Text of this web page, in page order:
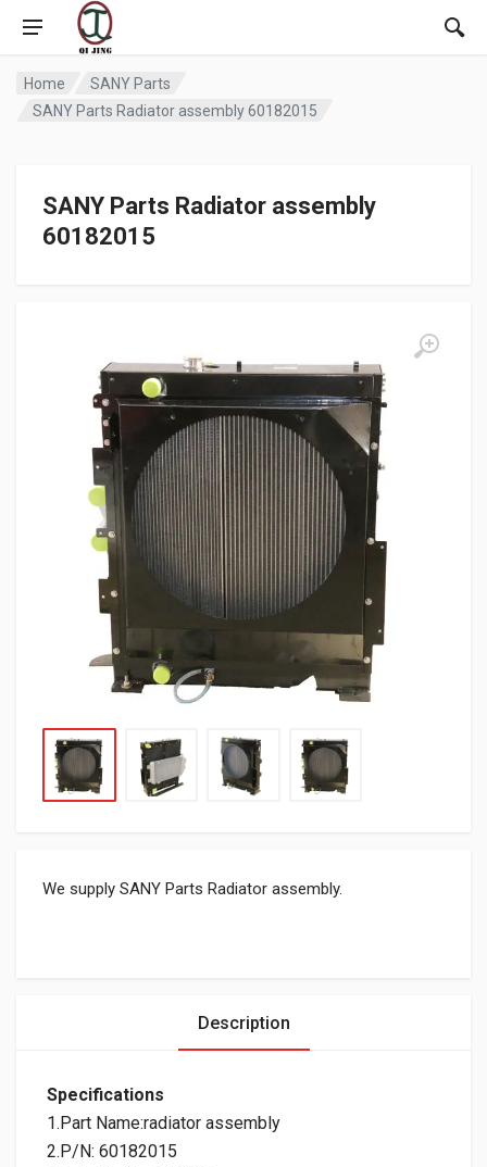
Home
SANY Parts
SANY Parts Radiator assembly 60182015
SANY Parts Radiator assembly
60182015
We supply SANY Parts Radiator assembly.
Description
Specifications
1.Part Name:radiator assembly
2.P/N: 60182015